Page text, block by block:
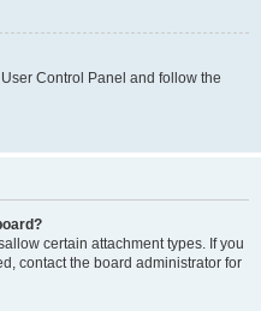
Control Panel and follow the
certain attachment types. If you
contact the board administrator for